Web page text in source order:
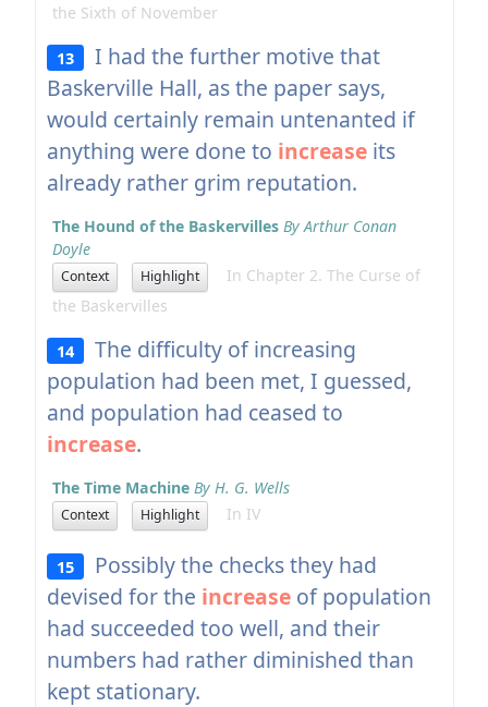
the Sixth of November
13
I had the further motive that
Baskerville Hall, as the paper says,
would certainly remain untenanted if
anything were done to increaseits
already rather grim reputation.
The Hound of the Baskervilles By Arthur Conan
Doyle
Context Highlight
In Chapter 2. The Curse of
the Baskervilles
14
The difficulty of increasing
population had been met, I guessed,
and population had ceased to
increase.
The Time Machine By H. G. Wells
Context Highlight In IV
15
Possibly the checks they had
devised for the increaseof population
had succeeded too well, and their
numbers had rather diminished than
kept stationary.